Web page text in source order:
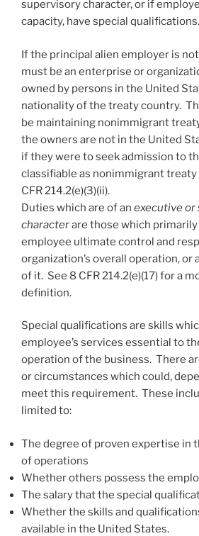
supervisory character, or if
capacity, have special qualifications.
If the principal alien employer is
must be an enterprise or
owned by persons in the United
nationality of the treaty country.
be maintaining nonimmigrant
the owners are not in the United
if they were to seek admission to
classifiable as nonimmigrant
CFR 214.2(e)(3)(ii).
Duties which are of an executive or
characterare those which
employee ultimate control and
organization’s overall operation, or
of it. See 8 CFR 214.2(e)(17) for a
definition.
Special qualifications are skills
employee’s services essential to
operation of the business. There
or circumstances which could,
meet this requirement. These
limited to:
The degree of proven expertise in
of operations
Whether others possess the
The salary that the special
Whether the skills and
available in the United States.